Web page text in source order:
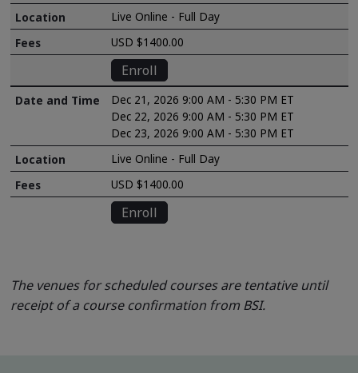
Live Online - Full Day
USD $1400.00
Enroll
Dec 21, 2026 9:00 AM - 5:30 PM ET
Dec 22, 2026 9:00 AM - 5:30 PM ET
Dec 23, 2026 9:00 AM - 5:30 PM ET
Live Online - Full Day
USD $1400.00
Enroll
The venues for scheduled courses are tentative until
receipt of a course confirmation from BSI.